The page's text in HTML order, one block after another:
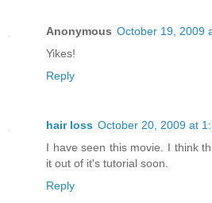
Anonymous October 19, 2009
Yikes!
Reply
hair loss October 20, 2009 at
I have seen this movie. I think
it out of it's tutorial soon.
Reply